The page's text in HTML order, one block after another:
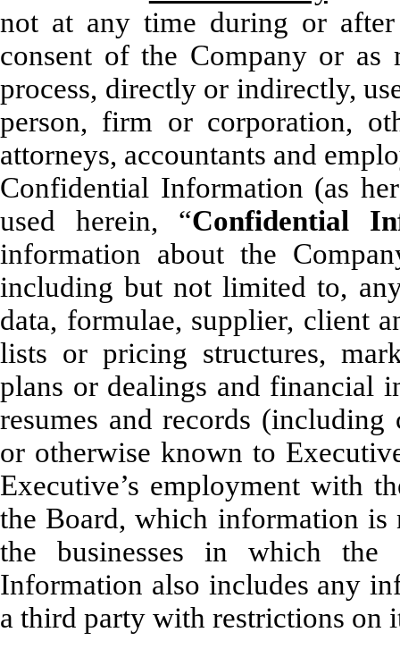
not at any time during or
consent of the Company or
process, directly or indirectly,
person, firm or corporation,
attorneys, accountants and
Confidential Information (as
used herein, “Confidential
information about the
including but not limited to,
data, formulae, supplier, client
lists or pricing structures,
plans or dealings and financial
resumes and records
or otherwise known to
Executive’s employment with
the Board, which information
the businesses in which
Information also includes any
a third party with restrictions on